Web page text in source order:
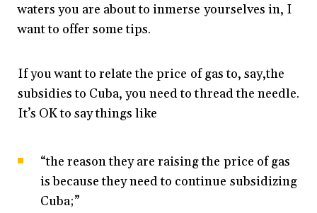
waters you are about to inmerse yourselves in, I
want to offer some tips.
If you want to relate the price of gas to, say,the
subsidies to Cuba, you need to thread the needle.
It’s OK to say things like
“the reason they are raising the price of gas
is because they need to continue subsidizing
Cuba;”